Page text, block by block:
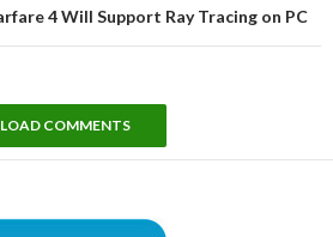
4 Will Support Ray Tracing on PC
LOAD COMMENTS